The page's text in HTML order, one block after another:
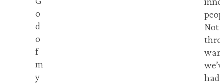
o
d
o
f
m
y
Not
had